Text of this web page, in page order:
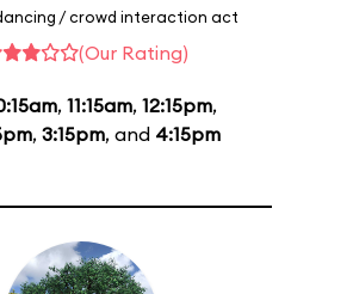
/ crowd interaction act
(Our Rating)
, 11:15am, 12:15pm,
, 3:15pm, and 4:15pm